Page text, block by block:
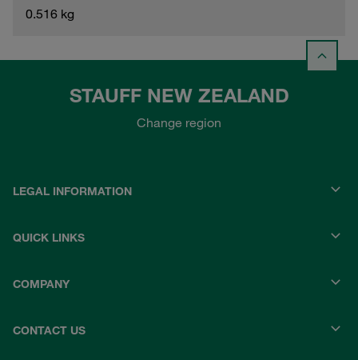
0.516 kg
STAUFF NEW ZEALAND
Change region
LEGAL INFORMATION
QUICK LINKS
COMPANY
CONTACT US